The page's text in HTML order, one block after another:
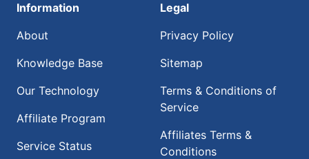
Information
About
Knowledge Base
Our Technology
Affiliate Program
Service Status
Legal
Privacy Policy
Sitemap
Terms & Conditions of
Service
Affiliates Terms &
Conditions